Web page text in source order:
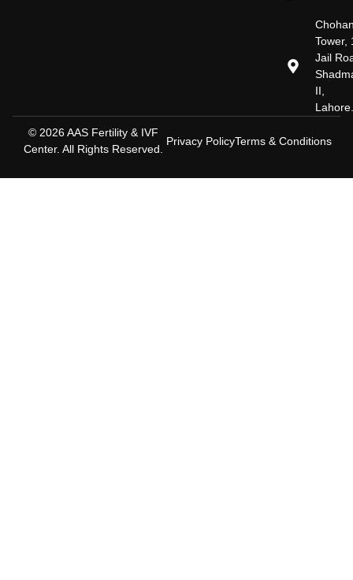
Tower,
Jail
II,
© 2026 AAS Fertility & IVF
Center. All Rights Reserved.
Privacy PolicyTerms & Conditions